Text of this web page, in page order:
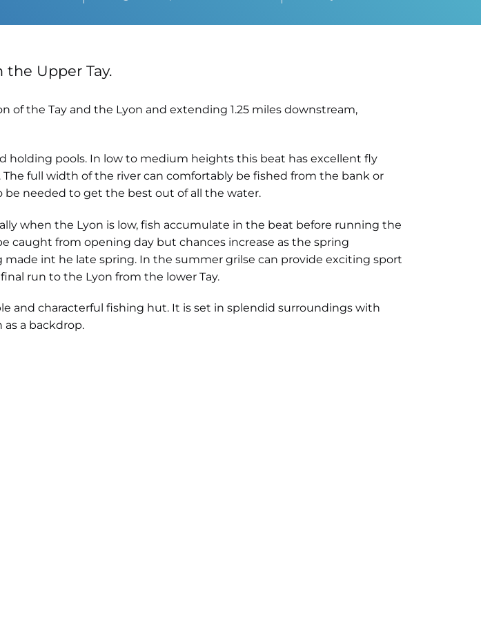
Upper Tay.
the Tay and the Lyon and extending 1.25 miles downstream,
holding pools. In low to medium heights this beat has excellent fly
full width of the river can comfortably be fished from the bank or
be needed to get the best out of all the water.
when the Lyon is low, fish accumulate in the beat before running the
caught from opening day but chances increase as the spring
int he late spring. In the summer grilse can provide exciting sport
run to the Lyon from the lower Tay.
and characterful fishing hut. It is set in splendid surroundings with
a backdrop.